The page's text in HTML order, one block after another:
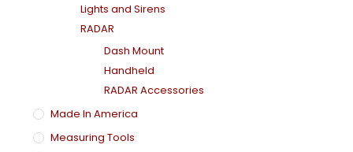
Lights and Sirens
RADAR
Dash Mount
Handheld
RADAR Accessories
Made In America
Measuring Tools